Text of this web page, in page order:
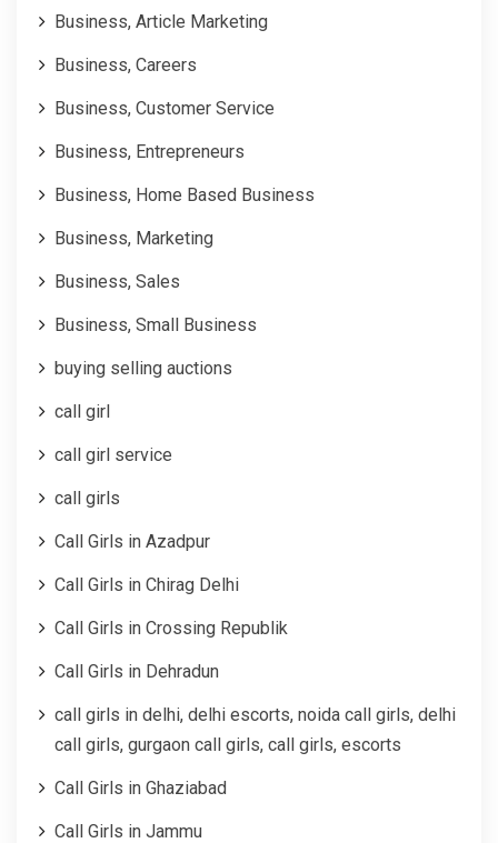
Business, Article Marketing
Business, Careers
Business, Customer Service
Business, Entrepreneurs
Business, Home Based Business
Business, Marketing
Business, Sales
Business, Small Business
buying selling auctions
call girl
call girl service
call girls
Call Girls in Azadpur
Call Girls in Chirag Delhi
Call Girls in Crossing Republik
Call Girls in Dehradun
call girls in delhi, delhi escorts, noida call girls, delhi
call girls, gurgaon call girls, call girls, escorts
Call Girls in Ghaziabad
Call Girls in Jammu